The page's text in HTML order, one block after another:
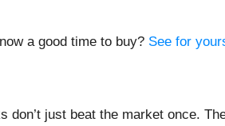
a good time to buy? See for
don’t just beat the market once.